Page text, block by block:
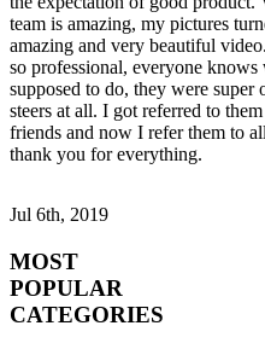
team is amazing, my pictures
amazing and very beautiful
so professional, everyone knows
supposed to do, they were super
steers at all. I got referred to
friends and now I refer them to
thank you for everything.
Jul 6th, 2019
MOST
POPULAR
CATEGORIES